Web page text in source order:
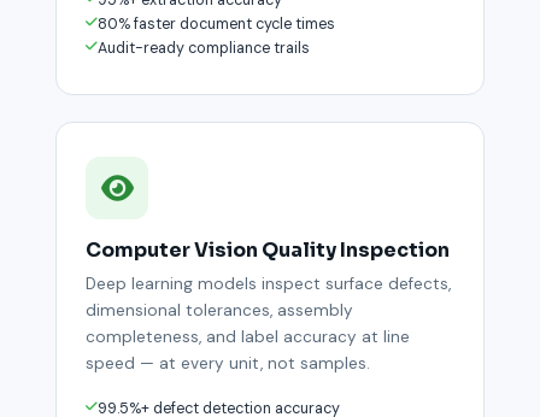
80% faster document cycle times
Audit-ready compliance trails
Computer Vision Quality Inspection
Deep learning models inspect surface defects,
dimensional tolerances, assembly
completeness, and label accuracy at line
speed — at every unit, not samples.
99.5%+ defect detection accuracy